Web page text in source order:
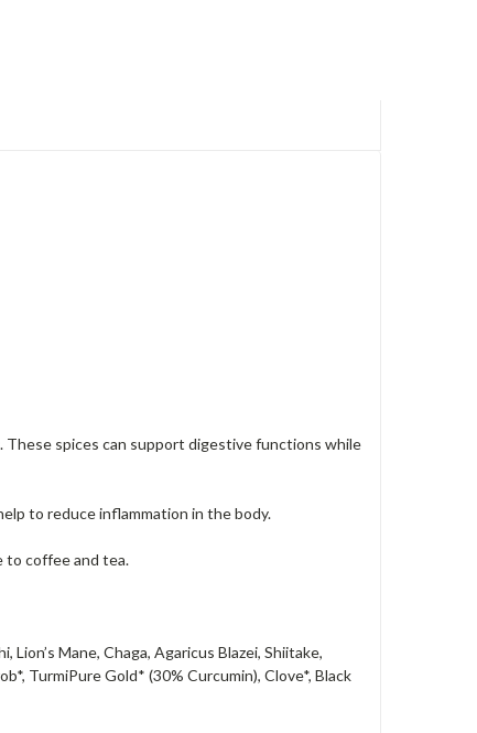
These spices can support digestive functions while
to reduce inflammation in the body.
to coffee and tea.
Mane, Chaga, Agaricus Blazei, Shiitake,
TurmiPure Gold* (30% Curcumin), Clove*, Black